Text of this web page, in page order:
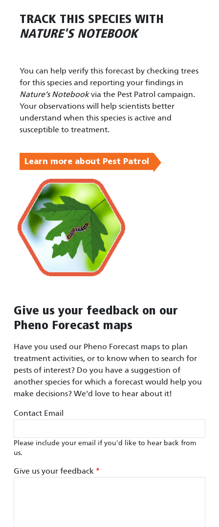
TRACK THIS SPECIES WITH
NATURE'S NOTEBOOK
You can help verify this forecast by checking trees
for this species and reporting your findings in
Nature’s Notebookvia the Pest Patrol campaign.
Your observations will help scientists better
understand when this species is active and
susceptible to treatment.
Learn more about Pest Patrol
Give us your feedback on our
Pheno Forecast maps
Have you used our Pheno Forecast maps to plan
treatment activities, or to know when to search for
pests of interest? Do you have a suggestion of
another species for which a forecast would help you
make decisions? We'd love to hear about it!
Contact Email
Please include your email if you'd like to hear back from
us.
Give us your feedback